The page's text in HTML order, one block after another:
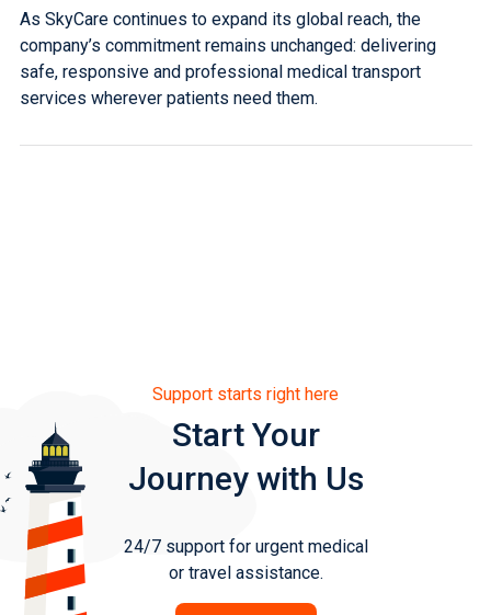
As SkyCare continues to expand its global reach, the
company’s commitment remains unchanged: delivering
safe, responsive and professional medical transport
services wherever patients need them.
Support starts right here
Start Your
Journey with Us
24/7 support for urgent medical
or travel assistance.